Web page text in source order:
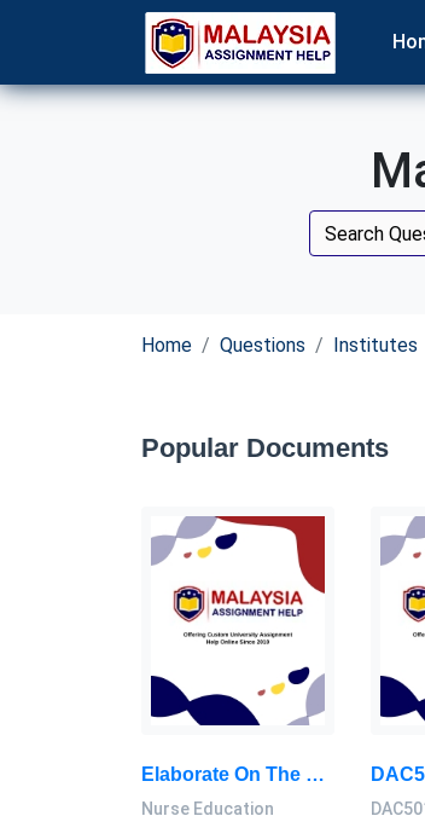
Home Questions Institutes
Popular Documents
Elaborate On The Seven Principles Of Effective Teaching (Chickering, Et Al, 1987, 1991, 1989): Nursing Education Assignment, MSU, Malaysia
Nurse Education